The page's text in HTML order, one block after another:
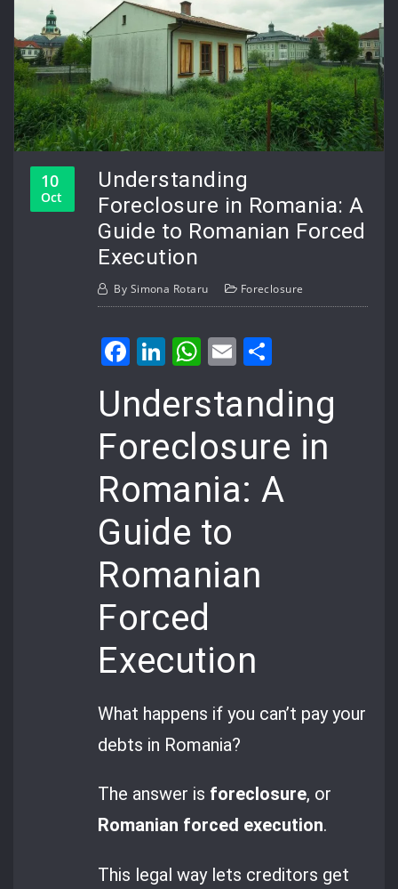
10
Oct
Understanding
Foreclosure in Romania: A
Guide to Romanian Forced
Execution
By Simona Rotaru Foreclosure
Facebook
LinkedIn
WhatsApp
Email
Understanding
Foreclosure in
Romania: A
Guide to
Romanian
Forced
Execution
What happens if you can’t pay your
debts in Romania?
The answer is foreclosure, or
Romanian forced execution.
This legal way lets creditors get